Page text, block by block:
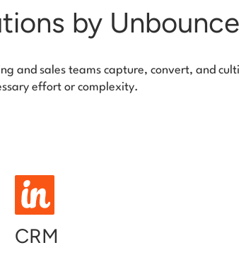
by Unbounce
and sales teams capture, convert, and
effort or complexity.
CRM